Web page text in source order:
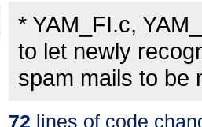
* YAM_FI.c,
to let newly
spam mails to be
72 lines of code